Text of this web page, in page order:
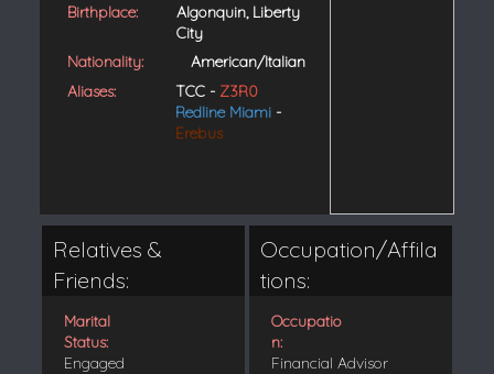
Birthplace:
Algonquin, Liberty
City
Nationality:
American/Italian
Aliases:
TCC - Z3R0
Redline Miami-
Erebus
Relatives &
Friends:
Marital
Status:
Engaged
Occupation/Affila
tions:
Occupatio
n:
Financial Advisor